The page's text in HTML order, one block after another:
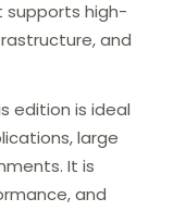
supports high-
and
edition is ideal
large
It is
and